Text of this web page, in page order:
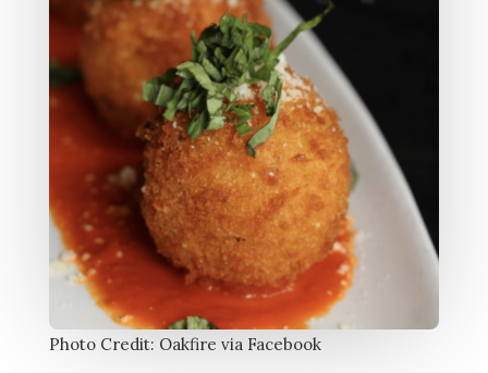
Photo Credit: Oakfire via Facebook